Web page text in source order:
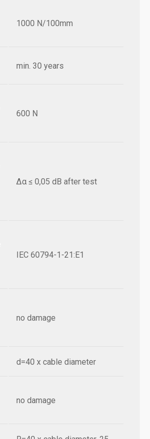
1000 N/100mm
min. 30 years
600 N
Δα ≤ 0,05 dB after test
IEC 60794-1-21:E1
no damage
d=40 x cable diameter
no damage